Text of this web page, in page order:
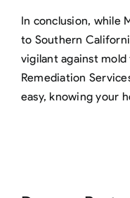
In conclusion, while
to Southern
vigilant against
Remediation
easy, knowing your